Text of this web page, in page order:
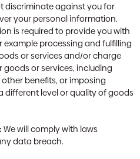
discriminate against you for
your personal information.
is required to provide you with
processing and fulfilling
or services and/or charge
or services, including
benefits, or imposing
different level or quality of goods
We will comply with laws
data breach.